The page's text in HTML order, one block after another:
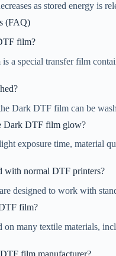
as stored energy is
(FAQ)
film?
a special transfer film
Dark DTF film can be
Dark DTF film glow?
exposure time, material
with normal DTF printers?
designed to work with
film?
many textile materials,
film manufacturer?